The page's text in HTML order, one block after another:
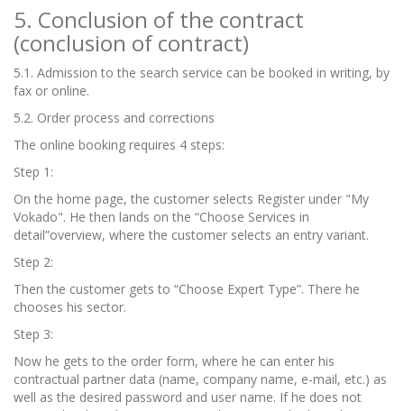
5. Conclusion of the contract
(conclusion of contract)
5.1. Admission to the search service can be booked in writing, by
fax or online.
5.2. Order process and corrections
The online booking requires 4 steps:
Step 1:
On the home page, the customer selects Register under "My
Vokado". He then lands on the “Choose Services in
detail”overview, where the customer selects an entry variant.
Step 2:
Then the customer gets to “Choose Expert Type”. There he
chooses his sector.
Step 3:
Now he gets to the order form, where he can enter his
contractual partner data (name, company name, e-mail, etc.) as
well as the desired password and user name. If he does not